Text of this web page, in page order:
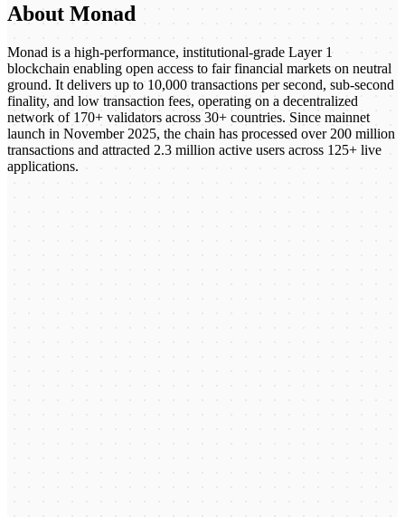
About Monad
Monad is a high-performance, institutional-grade Layer 1
blockchain enabling open access to fair financial markets on neutral
ground. It delivers up to 10,000 transactions per second, sub-second
finality, and low transaction fees, operating on a decentralized
network of 170+ validators across 30+ countries. Since mainnet
launch in November 2025, the chain has processed over 200 million
transactions and attracted 2.3 million active users across 125+ live
applications.